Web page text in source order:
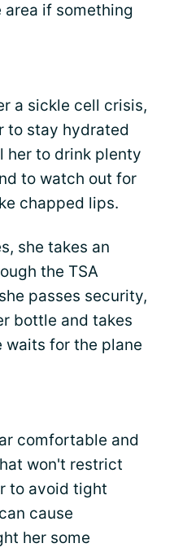
area if something
a sickle cell crisis,
to stay hydrated
her to drink plenty
to watch out for
chapped lips.
she takes an
the TSA
passes security,
bottle and takes
waits for the plane
comfortable and
won't restrict
to avoid tight
cause
her some